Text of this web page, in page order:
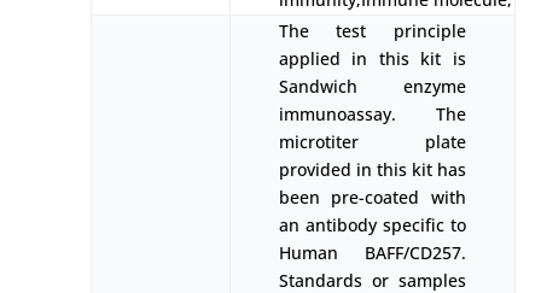
The test principle
applied in this kit is
Sandwich enzyme
immunoassay. The
microtiter plate
provided in this kit has
been pre-coated with
an antibody specific to
Human BAFF/CD257.
Standards or samples